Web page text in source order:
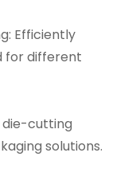
Efficiently
for different
die-cutting
solutions.